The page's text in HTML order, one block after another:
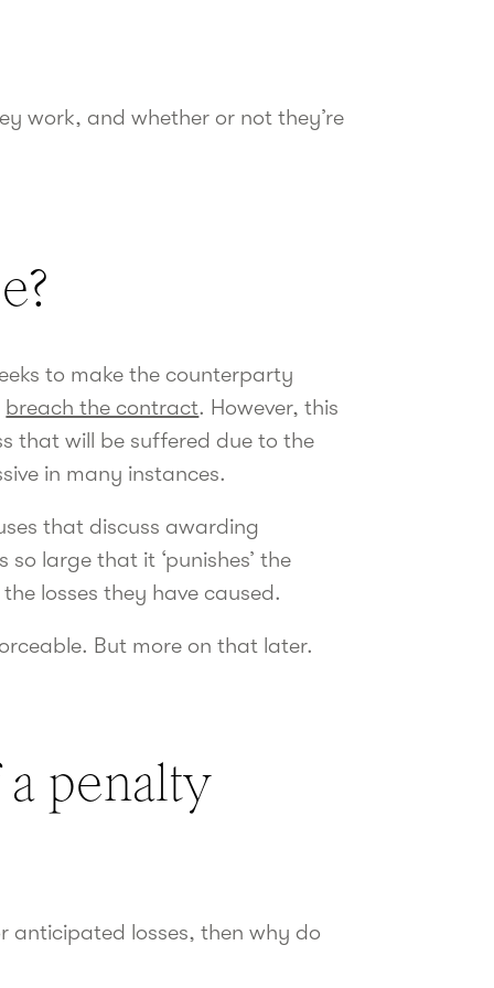
work, and whether or not they’re
to make the counterparty
breach the contract. However, this
that will be suffered due to the
in many instances.
that discuss awarding
large that it ‘punishes’ the
losses they have caused.
But more on that later.
penalty
anticipated losses, then why do